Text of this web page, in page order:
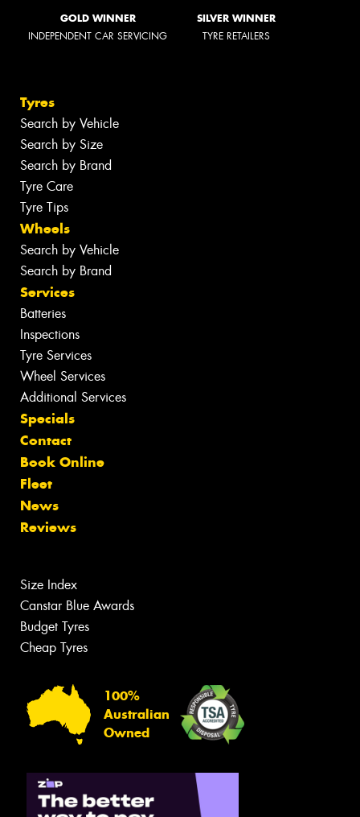
GOLD WINNER
INDEPENDENT CAR SERVICING
SILVER WINNER
TYRE RETAILERS
Tyres
Search by Vehicle
Search by Size
Search by Brand
Tyre Care
Tyre Tips
Wheels
Search by Vehicle
Search by Brand
Services
Batteries
Inspections
Tyre Services
Wheel Services
Additional Services
Specials
Contact
Book Online
Fleet
News
Reviews
Size Index
Canstar Blue Awards
Budget Tyres
Cheap Tyres
100%
Australian
Owned